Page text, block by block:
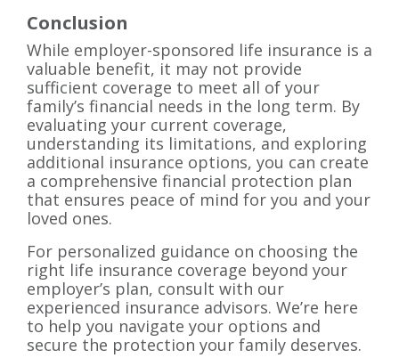
Conclusion
While employer-sponsored life insurance is a
valuable benefit, it may not provide
sufficient coverage to meet all of your
family’s financial needs in the long term. By
evaluating your current coverage,
understanding its limitations, and exploring
additional insurance options, you can create
a comprehensive financial protection plan
that ensures peace of mind for you and your
loved ones.
For personalized guidance on choosing the
right life insurance coverage beyond your
employer’s plan, consult with our
experienced insurance advisors. We’re here
to help you navigate your options and
secure the protection your family deserves.